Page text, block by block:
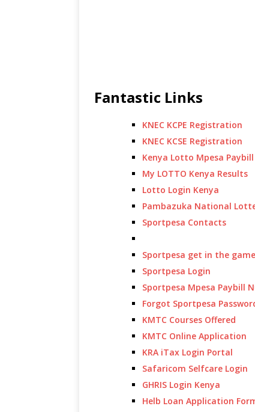
Fantastic Links
KNEC KCPE Registration
KNEC KCSE Registration
Kenya Lotto Mpesa
My LOTTO Kenya Results
Lotto Login Kenya
Pambazuka National
Sportpesa Contacts
Sportpesa get in the game
Sportpesa Login
Sportpesa Mpesa Paybill
Forgot Sportpesa
KMTC Courses Offered
KMTC Online Application
KRA iTax Login Portal
Safaricom Selfcare Login
GHRIS Login Kenya
Helb Loan Application